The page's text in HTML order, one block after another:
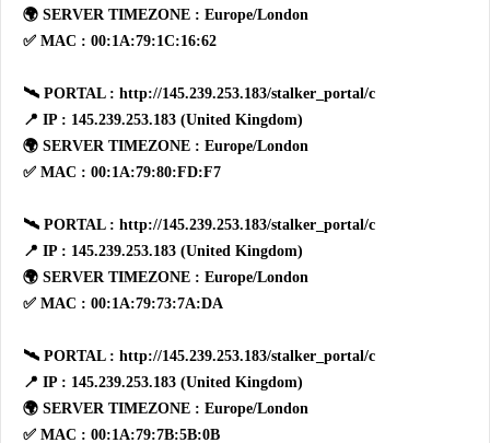
🌍 SERVER TIMEZONE : Europe/London
✅ MAC : 00:1A:79:1C:16:62
🛰 PORTAL : http://145.239.253.183/stalker_portal/c
📍 IP : 145.239.253.183 (United Kingdom)
🌍 SERVER TIMEZONE : Europe/London
✅ MAC : 00:1A:79:80:FD:F7
🛰 PORTAL : http://145.239.253.183/stalker_portal/c
📍 IP : 145.239.253.183 (United Kingdom)
🌍 SERVER TIMEZONE : Europe/London
✅ MAC : 00:1A:79:73:7A:DA
🛰 PORTAL : http://145.239.253.183/stalker_portal/c
📍 IP : 145.239.253.183 (United Kingdom)
🌍 SERVER TIMEZONE : Europe/London
✅ MAC : 00:1A:79:7B:5B:0B